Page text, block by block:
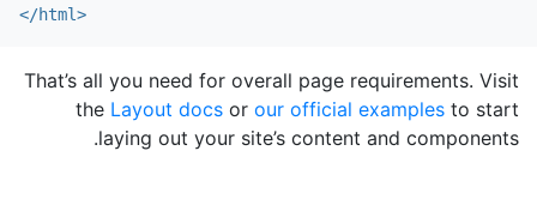
</html>
That’s all you need for overall page requirements. Visit
the Layout docs or our official examples to start
laying out your site’s content and components.